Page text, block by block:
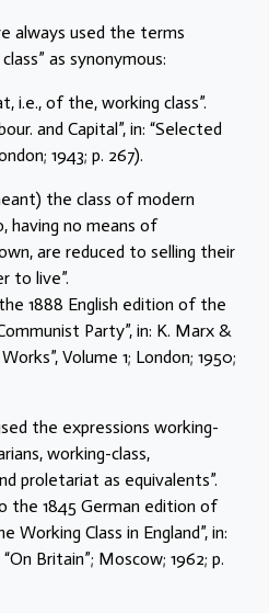
always used the terms
as synonymous:
i.e., of the, working class”.
and Capital”, in: “Selected
1943; p. 267).
the class of modern
having no means of
are reduced to selling their
to live”.
1888 English edition of the
Party”, in: K. Marx &
Volume 1; London; 1950;
the expressions working-
working-class,
proletariat as equivalents”.
the 1845 German edition of
Working Class in England”, in:
Britain”; Moscow; 1962; p.